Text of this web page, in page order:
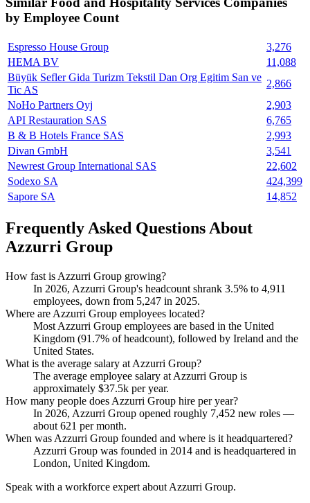
by Employee Count
Espresso House Group
3,276
HEMA BV
11,088
Büyük Sefler Gida Turizm Tekstil Dan Org Egitim San ve
Tic AS
2,866
NoHo Partners Oyj
2,903
API Restauration SAS
6,765
B & B Hotels France SAS
2,993
Divan GmbH
3,541
Newrest Group International SAS
22,602
Sodexo SA
424,399
Sapore SA
14,852
Frequently Asked Questions About
Azzurri Group
How fast is Azzurri Group growing?
In 2026, Azzurri Group's headcount shrank 3.5% to 4,911
employees, down from 5,247 in 2025.
Where are Azzurri Group employees located?
Most Azzurri Group employees are based in the United
Kingdom (91.7% of headcount), followed by Ireland and the
United States.
What is the average salary at Azzurri Group?
The average employee salary at Azzurri Group is
approximately $37.5k per year.
How many people does Azzurri Group hire per year?
In 2026, Azzurri Group opened roughly 7,452 new roles —
about 621 per month.
When was Azzurri Group founded and where is it headquartered?
Azzurri Group was founded in 2014 and is headquartered in
London, United Kingdom.
Speak with a workforce expert about Azzurri Group.